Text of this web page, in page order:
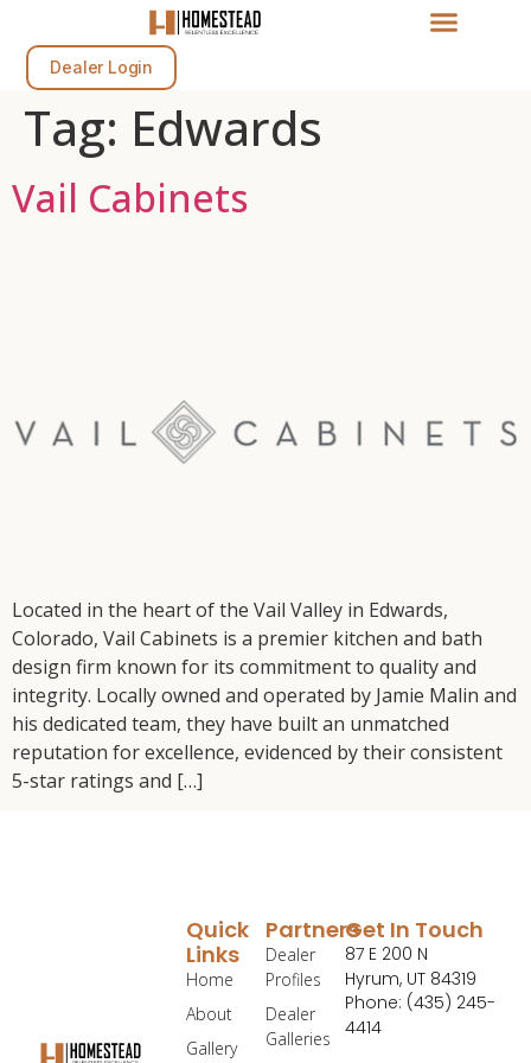
Dealer Login
Tag: Edwards
Vail Cabinets
Located in the heart of the Vail Valley in Edwards,
Colorado, Vail Cabinets is a premier kitchen and bath
design firm known for its commitment to quality and
integrity. Locally owned and operated by Jamie Malin and
his dedicated team, they have built an unmatched
reputation for excellence, evidenced by their consistent
5-star ratings and […]
Partners
Dealer
Profiles
Dealer
Galleries
Quick
Links
Home
About
Gallery
Get In Touch
87 E 200 N
Hyrum, UT 84319
Phone: (435) 245-
4414